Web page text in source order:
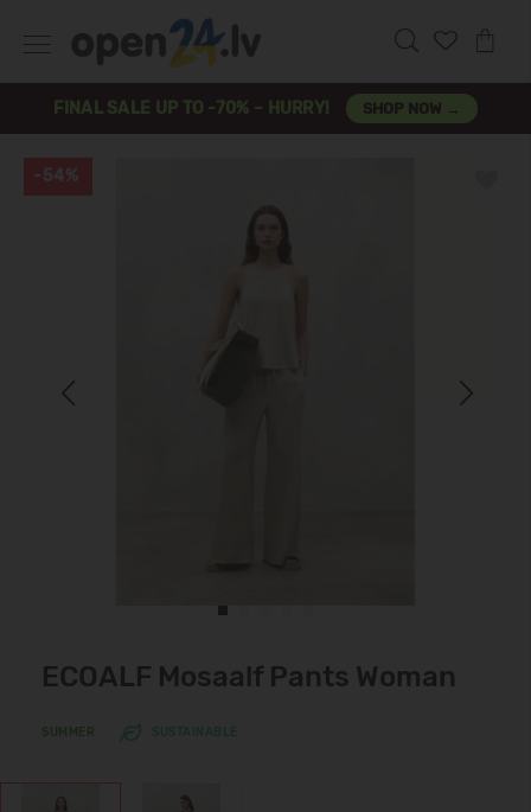
FINAL SALE UP TO -70% – HURRY! SHOP NOW →
Next
-54%
ECOALF Mosaalf Pants Woman
SUMMER SUSTAINABLE